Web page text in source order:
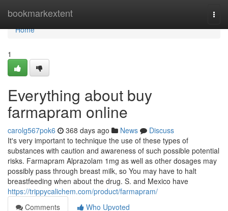
bookmarkextent
Home
Home
1
Everything about buy
farmapram online
carolg567pok6 368 days ago News
Discuss
It's very important to technique the use of these types of
substances with caution and awareness of such possible potential
risks. Farmapram Alprazolam 1mg as well as other dosages may
possibly pass through breast milk, so You may have to halt
breastfeeding when about the drug. S. and Mexico have
https://trippycalichem.com/product/farmapram/
Comments
Who Upvoted